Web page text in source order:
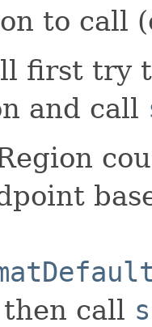
to call
first try
and call
call